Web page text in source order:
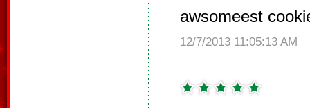
awsomeest
12/7/2013 11:05:13 AM